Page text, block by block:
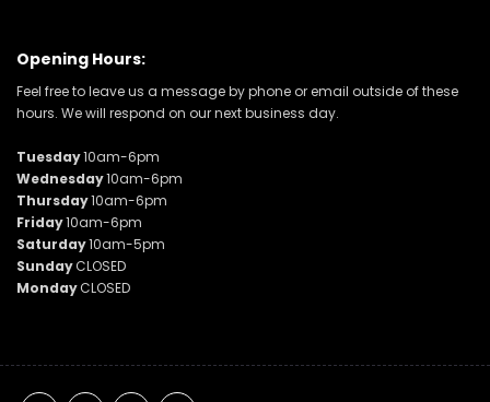
Opening Hours:
Feel free to leave us a message by phone or email outside of these
hours. We will respond on our next business day.
Tuesday10am-6pm
Wednesday10am-6pm
Thursday10am-6pm
Friday10am-6pm
Saturday10am-5pm
SundayCLOSED
MondayCLOSED